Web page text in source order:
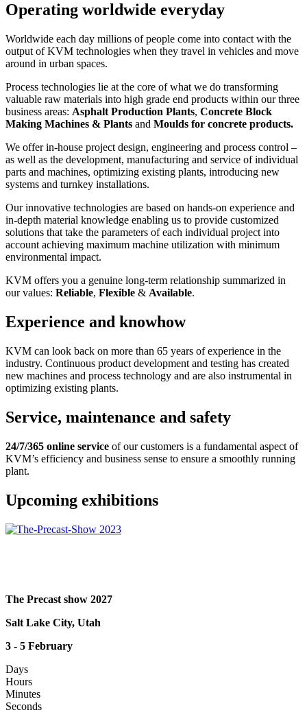
Operating worldwide everyday
Worldwide each day millions of people come into contact with the
output of KVM technologies when they travel in vehicles and move
around in urban spaces.
Process technologies lie at the core of what we do transforming
valuable raw materials into high grade end products within our three
business areas: Asphalt Production Plants, Concrete Block
Making Machines & Plants and Moulds for concrete products.
We offer in-house project design, engineering and process control –
as well as the development, manufacturing and service of individual
parts and machines, optimizing existing plants, introducing new
systems and turnkey installations.
Our innovative technologies are based on hands-on experience and
in-depth material knowledge enabling us to provide customized
solutions that take the parameters of each individual project into
account achieving maximum machine utilization with minimum
environmental impact.
KVM offers you a genuine long-term relationship summarized in
our values: Reliable, Flexible & Available.
Experience and knowhow
KVM can look back on more than 65 years of experience in the
industry. Continuous product development and testing has created
new machines and process technology and are also instrumental in
optimizing existing plants.
Service, maintenance and safety
24/7/365 online service of our customers is a fundamental aspect of
KVM’s efficiency and business sense to ensure a smoothly running
plant.
Upcoming exhibitions
The Precast show 2027
Salt Lake City, Utah
3 - 5 February
Days
Hours
Minutes
Seconds